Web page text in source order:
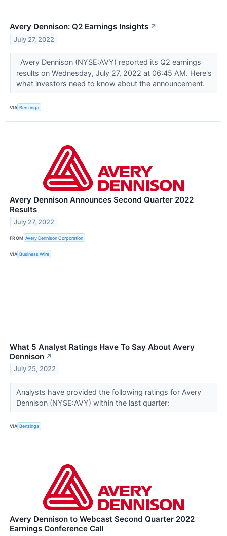
Avery Dennison: Q2 Earnings Insights ↗
July 27, 2022
Avery Dennison (NYSE:AVY) reported its Q2 earnings
results on Wednesday, July 27, 2022 at 06:45 AM. Here's
what investors need to know about the announcement.
VIA Benzinga
Avery Dennison Announces Second Quarter 2022
Results
July 27, 2022
FROM Avery Dennison Corporation
VIA Business Wire
What 5 Analyst Ratings Have To Say About Avery
Dennison ↗
July 25, 2022
Analysts have provided the following ratings for Avery
Dennison (NYSE:AVY) within the last quarter:
VIA Benzinga
Avery Dennison to Webcast Second Quarter 2022
Earnings Conference Call